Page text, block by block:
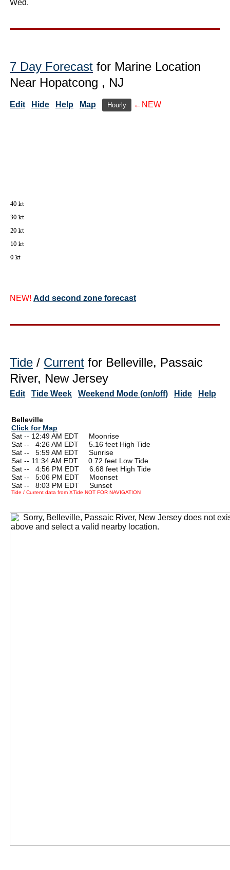
Wed.
7 Day Forecast for Marine Location
Near Hopatcong , NJ
Edit Hide Help Map Hourly ←NEW
NEW! Add second zone forecast
Tide / Current for Belleville, Passaic
River, New Jersey
Edit Tide Week Weekend Mode (on/off) Hide Help
Belleville
Click for Map
Sat -- 12:49 AM EDT Moonrise
Sat --
4:26 AM EDT 5.16 feet High Tide
Sat --
5:59 AM EDT Sunrise
Sat -- 11:34 AM EDT 0.72 feet Low Tide
Sat --
4:56 PM EDT 6.68 feet High Tide
Sat --
5:06 PM EDT Moonset
Sat --
8:03 PM EDT Sunset
Tide / Current data from XTide NOT FOR NAVIGATION